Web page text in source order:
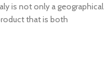
is not only a geographical
that is both